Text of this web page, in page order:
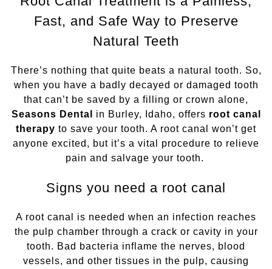
Fast, and Safe Way to Preserve
Natural Teeth
There’s nothing that quite beats a natural tooth. So,
when you have a badly decayed or damaged tooth
that can’t be saved by a filling or crown alone,
Seasons Dental
in Burley, Idaho, offers root canal
therapy to save your tooth. A root canal won’t get
anyone excited, but it’s a vital procedure to relieve
pain and salvage your tooth.
Signs you need a root canal
A root canal is needed when an infection reaches
the pulp chamber through a crack or cavity in your
tooth. Bad bacteria inflame the nerves, blood
vessels, and other tissues in the pulp, causing
Sleep Apnea
Tooth Colored Fillings
Wisdom Teeth Removal